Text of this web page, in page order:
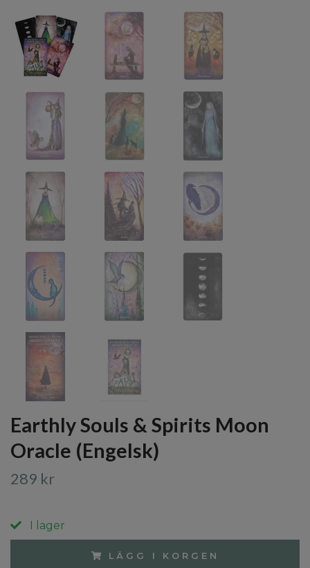
Earthly Souls & Spirits Moon
Oracle (Engelsk)
289 kr
I lager
LÄGG I KORGEN